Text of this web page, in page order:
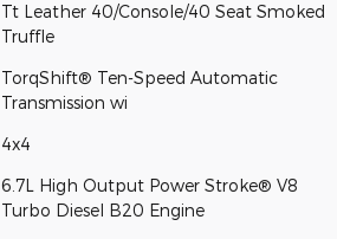
Tt Leather 40/Console/40 Seat Smoked
Truffle
TorqShift® Ten-Speed Automatic
Transmission wi
4x4
6.7L High Output Power Stroke® V8
Turbo Diesel B20 Engine